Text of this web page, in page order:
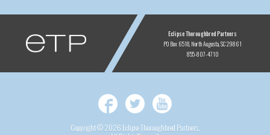
ETP
Eclipse Thoroughbred Partners
PO Box 6518 North Augusta, SC 29861
855-807-4710
Facebook
Twitter
Copyright © 2026 Eclipse Thoroughbred Partners,